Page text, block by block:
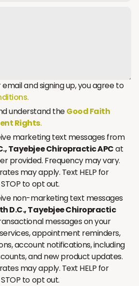
and signing up, you agree to
understand theGood Faith
Rights.
marketing text messages from
Tayebjee Chiropractic APCat
provided. Frequency may vary.
may apply. Text HELP for
to opt out.
non-marketing text messages
D.C., Tayebjee Chiropractic
messages on your
appointment reminders,
account notifications, including
and new product updates.
may apply. Text HELP for
to opt out.